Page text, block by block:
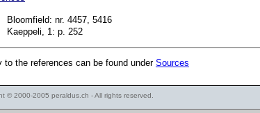
Bloomfield: nr. 4457, 5416
Kaeppeli, 1: p. 252
to the references can be found under Sources
© 2000-2005 peraldus.ch - All rights reserved.